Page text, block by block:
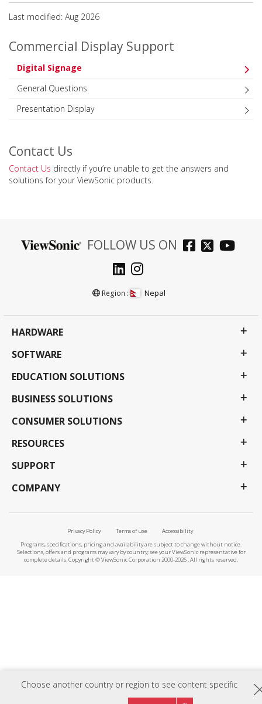
Choose another country or region to see content specific
Last modified: Aug 2026
Commercial Display Support
Digital Signage
General Questions
Presentation Display
Contact Us
Contact Us directly if you’re unable to get the answers and
solutions for your ViewSonic products.
FOLLOW US ON
Region : Nepal
HARDWARE
SOFTWARE
EDUCATION SOLUTIONS
BUSINESS SOLUTIONS
CONSUMER SOLUTIONS
RESOURCES
SUPPORT
COMPANY
Privacy Policy Terms of use
Accessibility
Programs, specifications, pricing and availability are subject to change without notice.
Selections, offers and programs may vary by country; see your ViewSonic representative for
complete details. Copyright © ViewSonic Corporation 2000-2026 . All rights reserved.